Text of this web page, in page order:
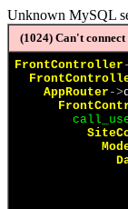
Unknown MySQL
(1024) Can't
FrontController
AppRouter ->